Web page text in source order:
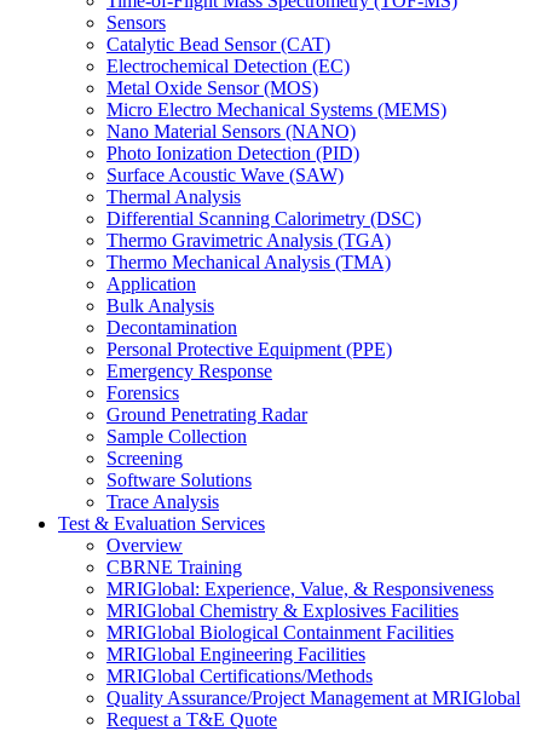
Sensors
Catalytic Bead Sensor (CAT)
Electrochemical Detection (EC)
Metal Oxide Sensor (MOS)
Micro Electro Mechanical Systems (MEMS)
Nano Material Sensors (NANO)
Photo Ionization Detection (PID)
Surface Acoustic Wave (SAW)
Thermal Analysis
Differential Scanning Calorimetry (DSC)
Thermo Gravimetric Analysis (TGA)
Thermo Mechanical Analysis (TMA)
Application
Bulk Analysis
Decontamination
Personal Protective Equipment (PPE)
Emergency Response
Forensics
Ground Penetrating Radar
Sample Collection
Screening
Software Solutions
Trace Analysis
Test & Evaluation Services
Overview
CBRNE Training
MRIGlobal: Experience, Value, & Responsiveness
MRIGlobal Chemistry & Explosives Facilities
MRIGlobal Biological Containment Facilities
MRIGlobal Engineering Facilities
MRIGlobal Certifications/Methods
Quality Assurance/Project Management at MRIGlobal
Request a T&E Quote